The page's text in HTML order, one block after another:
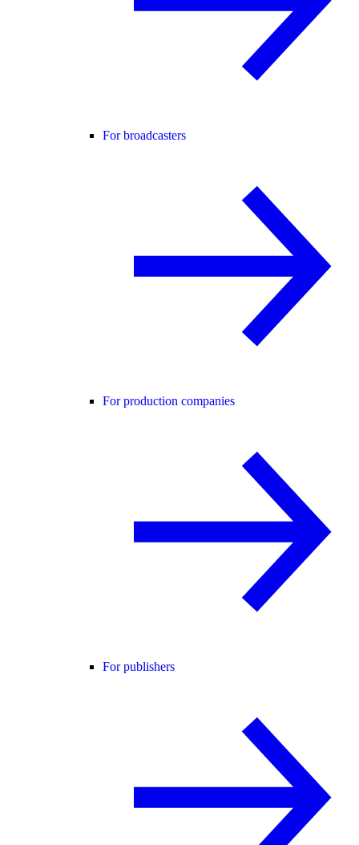
For broadcasters
For production companies
For publishers